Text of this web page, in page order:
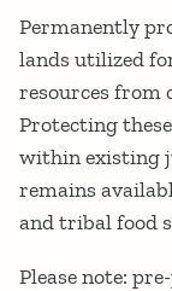
Permanently
lands utilized
resources from
Protecting
within existing
remains
and tribal food
Please note: